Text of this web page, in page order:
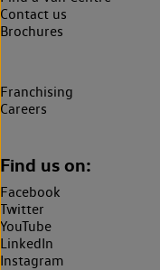
Contact us
Brochures
Franchising
Careers
Find us on:
Facebook
Twitter
YouTube
LinkedIn
Instagram